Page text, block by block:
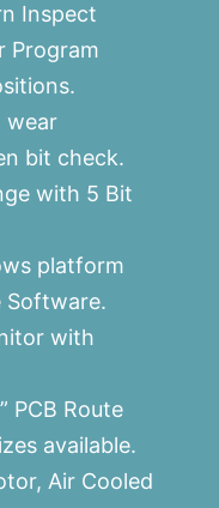
Inspect
Program
wear
bit check.
with 5 Bit
platform
Software.
with
PCB Route
available.
Air Cooled